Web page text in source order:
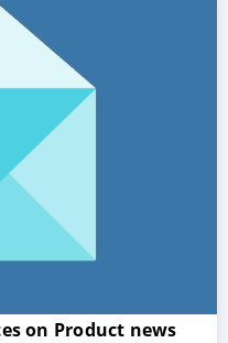
on Product news